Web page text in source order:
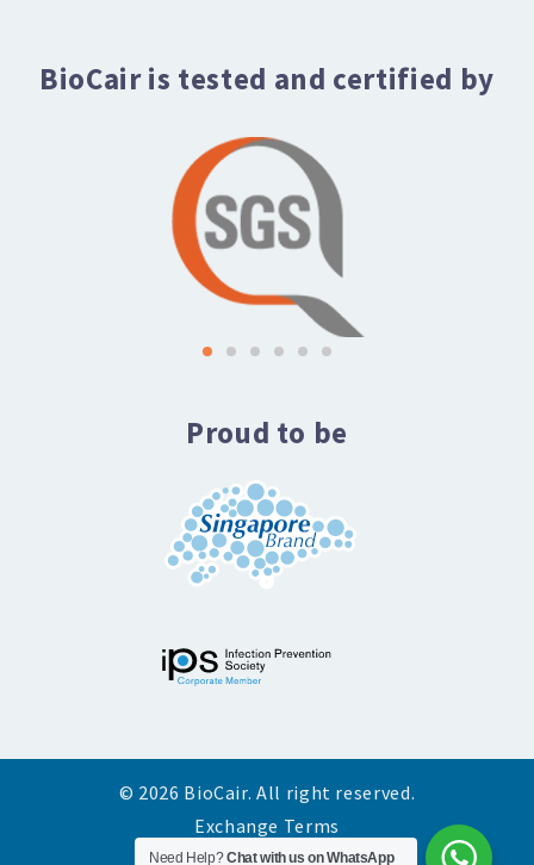
BioCair is tested and certified by
Proud to be
© 2026 BioCair. All right reserved.
Exchange Terms
Need Help?Chat with us on WhatsApp